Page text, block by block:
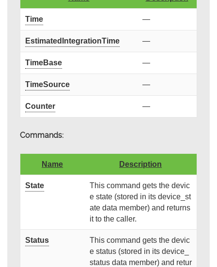
Time —
EstimatedIntegrationTime —
TimeBase —
TimeSource —
Counter —
Commands:
Name Description
State
This command gets the devic
e state (stored in its device_st
ate data member) and returns
it to the caller.
Status
This command gets the devic
e status (stored in its device_
status data member) and retur